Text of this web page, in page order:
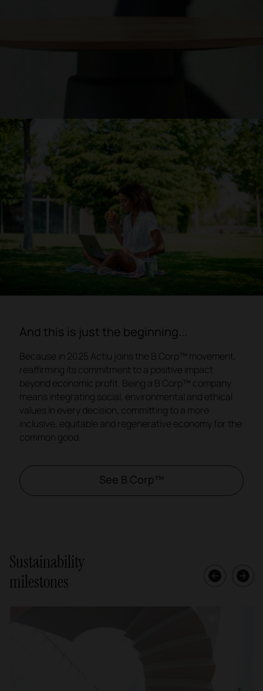
And this is just the beginning...
Because in 2025 Actiu joins the B Corp™ movement,
reaffirming its commitment to a positive impact
beyond economic profit. Being a B Corp™ company
means integrating social, environmental and ethical
values in every decision, committing to a more
inclusive, equitable and regenerative economy for the
common good.
See B Corp™
Sustainability
milestones